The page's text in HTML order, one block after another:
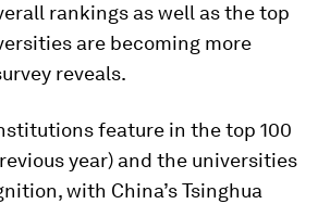
rankings as well as the top
are becoming more
reveals.
feature in the top 100
year) and the universities
with China’s Tsinghua